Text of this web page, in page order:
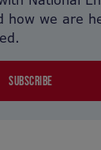
how we are
SUBSCRIBE